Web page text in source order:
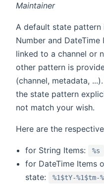
Maintainer
A default state
Number and
linked to a channel or
other pattern is
(channel, metadata,
the state pattern
not match your wish.
Here are the
for String Items: %s
for DateTime Items
state:
%1$tY-%1$tm-